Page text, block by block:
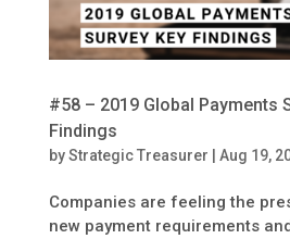
#58 – 2019 Global Payments
Findings
byStrategic Treasurer Aug 19,
Companies are feeling the
new payment requirements